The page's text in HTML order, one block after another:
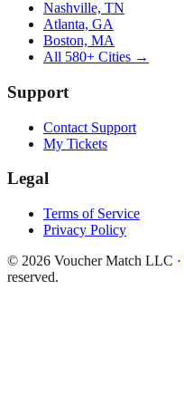
Nashville, TN
Atlanta, GA
Boston, MA
All 580+ Cities →
Support
Contact Support
My Tickets
Legal
Terms of Service
Privacy Policy
© 2026 Voucher Match LLC ·
reserved.